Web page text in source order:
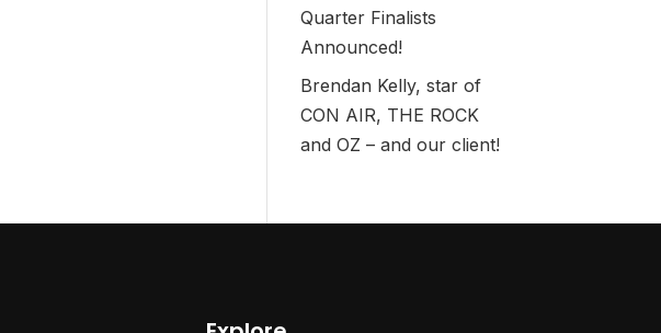
Quarter Finalists
Announced!
Brendan Kelly, star of
CON AIR, THE ROCK
and OZ – and our client!